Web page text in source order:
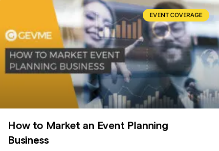
EVENT COVERAGE
How to Market an Event Planning
Business